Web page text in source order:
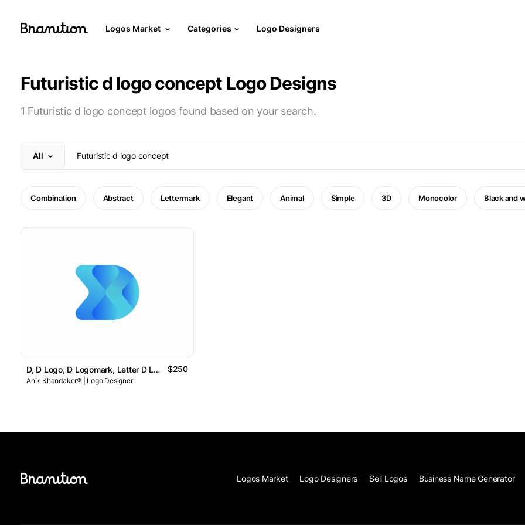
Logos Market Categories Logo Designers
Futuristic d logo concept Logo Designs
1 Futuristic d logo concept logos found based on your search.
All
Combination Abstract Lettermark Elegant Animal Simple 3D Monocolor Black and
D, D Logo, D Logomark, Letter D Logo // For Sale $250
Anik Khandaker® | Logo Designer
Logos Market Logo Designers Sell Logos Business Name Generator